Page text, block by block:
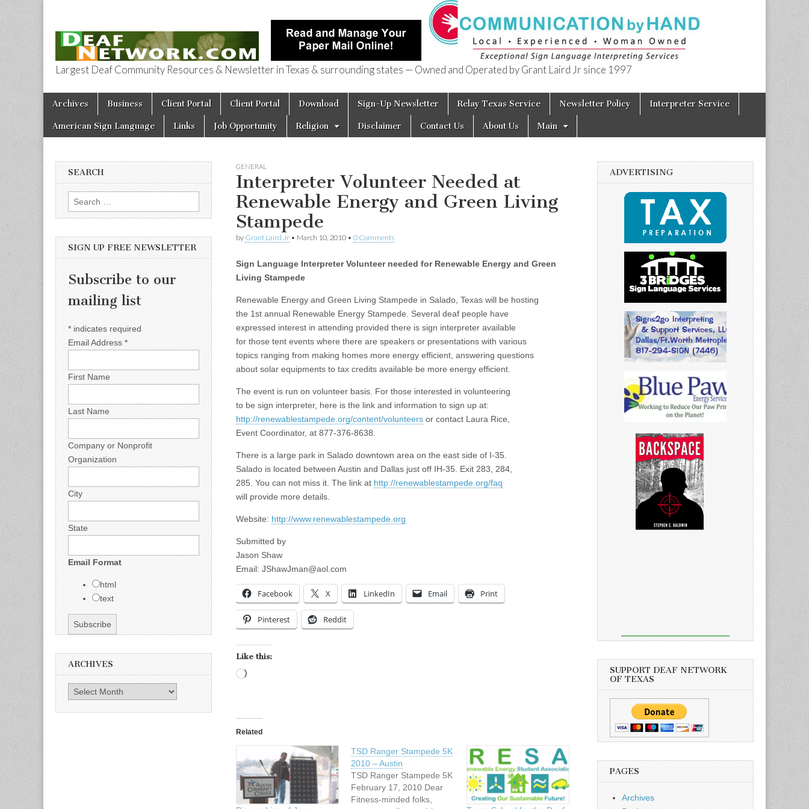
Deaf Network of Texas
Largest Deaf Community Resources & Newsletter in Texas & surrounding states — Owned and Operated by Grant Laird Jr since 1997
Main menu
Skip to content
Archives Business Client Portal Client Portal Download Sign-Up Newsletter Relay Texas Service Newsletter Policy Interpreter Service
American Sign Language Links Job Opportunity Religion Disclaimer Contact Us About Us Main
GENERAL
Interpreter Volunteer Needed at
Renewable Energy and Green Living
Stampede
by Grant Laird Jr • March 10, 2010 • 0 Comments
Sign Language Interpreter Volunteer needed for Renewable Energy and Green
Living Stampede
Renewable Energy and Green Living Stampede in Salado, Texas will be hosting
the 1st annual Renewable Energy Stampede. Several deaf people have
expressed interest in attending provided there is sign interpreter available
for those tent events where there are speakers or presentations with various
topics ranging from making homes more energy efficient, answering questions
about solar equipments to tax credits available be more energy efficient.
The event is run on volunteer basis. For those interested in volunteering
to be sign interpreter, here is the link and information to sign up at:
http://renewablestampede.org/content/volunteers or contact Laura Rice,
Event Coordinator, at 877-376-8638.
There is a large park in Salado downtown area on the east side of I-35.
Salado is located between Austin and Dallas just off IH-35. Exit 283, 284,
285. You can not miss it. The link at http://renewablestampede.org/faq
will provide more details.
Website: http://www.renewablestampede.org
Submitted by
Jason Shaw
Email: JShawJman@aol.com
Facebook X LinkedIn Email Print
Pinterest Reddit
Like this:
Related
TSD Ranger Stampede 5K
2010 – Austin
TSD Ranger Stampede 5K
February 17, 2010 Dear
Fitness-minded folks,
SEARCH
Search for:
SIGN UP FREE NEWSLETTER
Subscribe to our
mailing list
* indicates required
Email Address *
First Name
Last Name
Company or Nonprofit
Organization
City
State
Email Format
html
text
ARCHIVES
Archives
ADVERTISING
SUPPORT DEAF NETWORK
OF TEXAS
PAGES
Archives